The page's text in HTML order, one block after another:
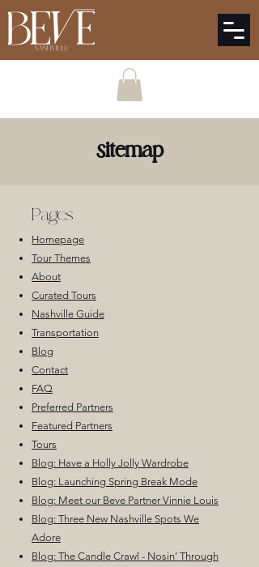
sitemap
Pages
Homepage
Tour Themes
About
Curated Tours
Nashville Guide
Transportation
Blog
Contact
FAQ
Preferred Partners
Featured Partners
Tours
Blog: Have a Holly Jolly Wardrobe
Blog: Launching Spring Break Mode
Blog: Meet our Beve Partner Vinnie Louis
Blog: Three New Nashville Spots We
Adore
Blog: The Candle Crawl - Nosin’ Through